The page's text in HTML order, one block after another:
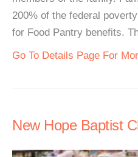
200% of the federal
for Food Pantry benefits.
Go To Details Page For
New Hope Baptist